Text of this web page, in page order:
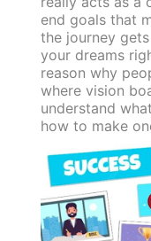
end goals that
the journey
your dreams
reason why
where vision
understand
how to make